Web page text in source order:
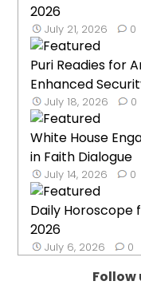
2026
July 21, 2026 0
Puri Readies for
Enhanced
July 18, 2026 0
White House
in Faith Dialogue
July 14, 2026 0
Daily Horoscope
2026
July 6, 2026 0
Follow